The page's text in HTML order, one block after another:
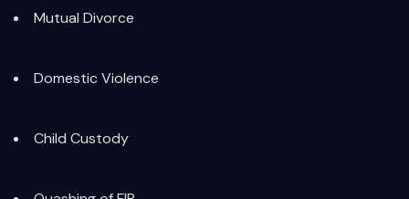
Mutual Divorce
Domestic Violence
Child Custody